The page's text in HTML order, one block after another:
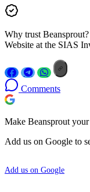
Why trust
Website at the SIAS
Comments
Make Beansprout
Add us on Google to
Add us on Google